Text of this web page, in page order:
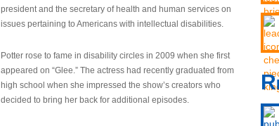
president and the secretary of health and human services on
issues pertaining to Americans with intellectual disabilities.
Potter rose to fame in disability circles in 2009 when she first
appeared on “Glee.” The actress had recently graduated from
high school when she impressed the show’s creators who
decided to bring her back for additional episodes.